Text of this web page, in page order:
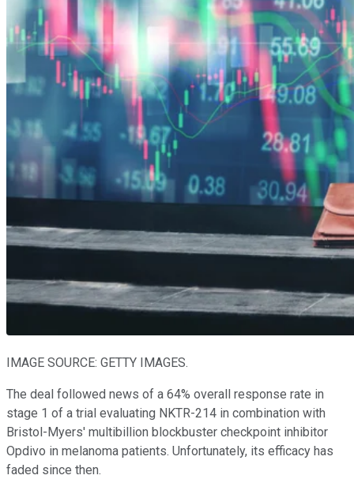
IMAGE SOURCE: GETTY IMAGES.
The deal followed news of a 64% overall response rate in
stage 1 of a trial evaluating NKTR-214 in combination with
Bristol-Myers' multibillion blockbuster checkpoint inhibitor
Opdivo in melanoma patients. Unfortunately, its efficacy has
faded since then.